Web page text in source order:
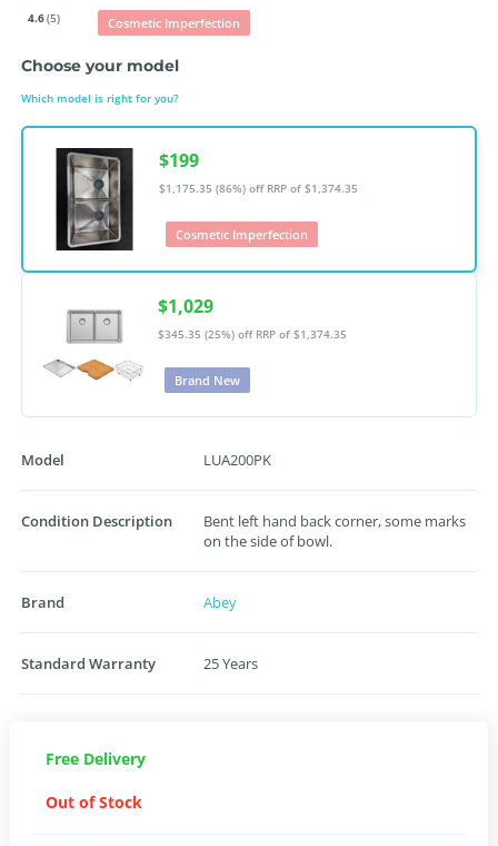
4.6(5) Cosmetic Imperfection
Choose your model
Which model is right for you?
$199
$1,175.35 (86%) off RRP of $1,374.35
Cosmetic Imperfection
$1,029
$345.35 (25%) off RRP of $1,374.35
Brand New
Model LUA200PK
Condition Description
Bent left hand back corner, some marks
on the side of bowl.
Brand Abey
Standard Warranty 25 Years
Free Delivery
Out of Stock